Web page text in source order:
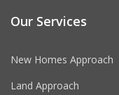
Our Services
New Homes Approach
Land Approach